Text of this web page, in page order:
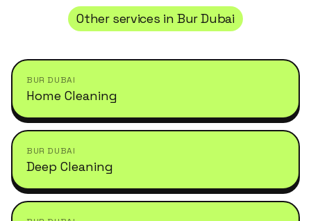
Other services in Bur Dubai
BUR DUBAI
Home Cleaning
BUR DUBAI
Deep Cleaning